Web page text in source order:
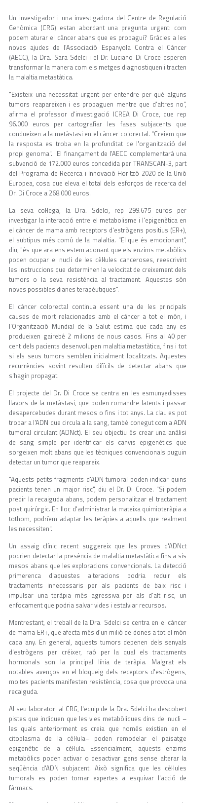
Un investigador i una investigadora del Centre de Regulació
Genòmica (CRG) estan abordant una pregunta urgent: com
podem aturar el càncer abans que es propagui? Gràcies a les
noves ajudes de l'Associació Espanyola Contra el Càncer
(AECC), la Dra. Sara Sdelci i el Dr. Luciano Di Croce esperen
transformar la manera com els metges diagnostiquen i tracten
la malaltia metastàtica.
"Existeix una necessitat urgent per entendre per què alguns
tumors reapareixen i es propaguen mentre que d'altres no",
afirma el professor d'investigació ICREA Di Croce, que rep
96.000 euros per cartografiar les fases subjacents que
condueixen a la metàstasi en el càncer colorectal. "Creiem que
la resposta es troba en la profunditat de l'organització del
propi genoma". El finançament de l'AECC complementarà una
subvenció de 172.000 euros concedida per TRANSCAN-3, part
del Programa de Recerca i Innovació Horitzó 2020 de la Unió
Europea, cosa que eleva el total dels esforços de recerca del
Dr. Di Croce a 268.000 euros.
La seva col·lega, la Dra. Sdelci, rep 299.675 euros per
investigar la interacció entre el metabolisme i l'epigenètica en
el càncer de mama amb receptors d'estrògens positius (ER+),
el subtipus més comú de la malaltia. "El que és emocionant",
diu, "és que ara ens estem adonant que els enzims metabòlics
poden ocupar el nucli de les cèl·lules canceroses, reescrivint
les instruccions que determinen la velocitat de creixement dels
tumors o la seva resistència al tractament. Aquestes són
noves possibles dianes terapèutiques".
El càncer colorectal continua essent una de les principals
causes de mort relacionades amb el càncer a tot el món, i
l'Organització Mundial de la Salut estima que cada any es
produeixen gairebé 2 milions de nous casos. Fins al 40 per
cent dels pacients desenvolupen malaltia metastàtica, fins i tot
si els seus tumors semblen inicialment localitzats. Aquestes
recurrències sovint resulten difícils de detectar abans que
s'hagin propagat.
El projecte del Dr. Di Croce se centra en les esmunyedisses
llavors de la metàstasi, que poden romandre latents i passar
desapercebudes durant mesos o fins i tot anys. La clau es pot
trobar a l'ADN que circula a la sang, també conegut com a ADN
tumoral circulant (ADNct). El seu objectiu és crear una anàlisi
de sang simple per identificar els canvis epigenètics que
sorgeixen molt abans que les tècniques convencionals puguin
detectar un tumor que reapareix.
"Aquests petits fragments d'ADN tumoral poden indicar quins
pacients tenen un major risc", diu el Dr. Di Croce. "Si podem
predir la recaiguda abans, podem personalitzar el tractament
post quirúrgic. En lloc d'administrar la mateixa quimioteràpia a
tothom, podríem adaptar les teràpies a aquells que realment
les necessiten".
Un assaig clínic recent suggereix que les proves d'ADNct
podrien detectar la presència de malaltia metastàtica fins a sis
mesos abans que les exploracions convencionals. La detecció
primerenca d'aquestes alteracions podria reduir els
tractaments innecessaris per als pacients de baix risc i
impulsar una teràpia més agressiva per als d'alt risc, un
enfocament que podria salvar vides i estalviar recursos.
Mentrestant, el treball de la Dra. Sdelci se centra en el càncer
de mama ER+, que afecta més d'un milió de dones a tot el món
cada any. En general, aquests tumors depenen dels senyals
d'estrògens per créixer, raó per la qual els tractaments
hormonals son la principal línia de teràpia. Malgrat els
notables avenços en el bloqueig dels receptors d'estrògens,
moltes pacients manifesten resistència, cosa que provoca una
recaiguda.
Al seu laboratori al CRG, l'equip de la Dra. Sdelci ha descobert
pistes que indiquen que les vies metabòliques dins del nucli –
les quals anteriorment es creia que només existien en el
citoplasma de la cèl·lula– poden remodelar el paisatge
epigenètic de la cèl·lula. Essencialment, aquests enzims
metabòlics poden activar o desactivar gens sense alterar la
seqüència d'ADN subjacent. Això significa que les cèl·lules
tumorals es poden tornar expertes a esquivar l'acció de
fàrmacs.